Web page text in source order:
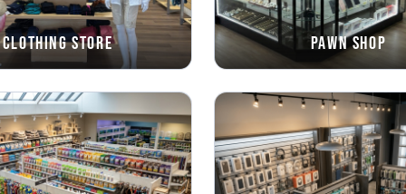
Clothing Store Pawn Shop